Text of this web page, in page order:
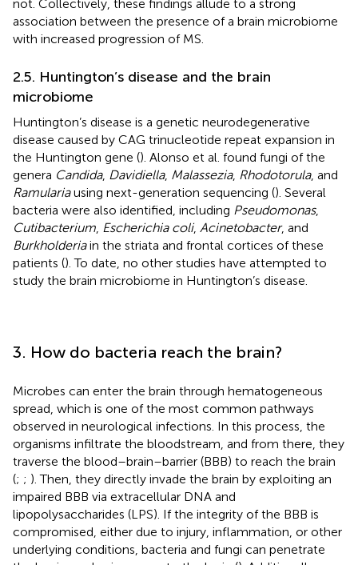
not. Collectively, these findings allude to a strong
association between the presence of a brain microbiome
with increased progression of MS.
2.5. Huntington’s disease and the brain
microbiome
Huntington’s disease is a genetic neurodegenerative
disease caused by CAG trinucleotide repeat expansion in
the Huntington gene (). Alonso et al. found fungi of the
genera Candida, Davidiella, Malassezia, Rhodotorula, and
Ramulariausing next-generation sequencing (). Several
bacteria were also identified, including Pseudomonas,
Cutibacterium Escherichia coli, Acinetobacter, and
Burkholderiain the striata and frontal cortices of these
patients (). To date, no other studies have attempted to
study the brain microbiome in Huntington’s disease.
3. How do bacteria reach the brain?
Microbes can enter the brain through hematogeneous
spread, which is one of the most common pathways
observed in neurological infections. In this process, the
organisms infiltrate the bloodstream, and from there, they
traverse the blood–brain–barrier (BBB) to reach the brain
(; ; ). Then, they directly invade the brain by exploiting an
impaired BBB via extracellular DNA and
lipopolysaccharides (LPS). If the integrity of the BBB is
compromised, either due to injury, inflammation, or other
underlying conditions, bacteria and fungi can penetrate